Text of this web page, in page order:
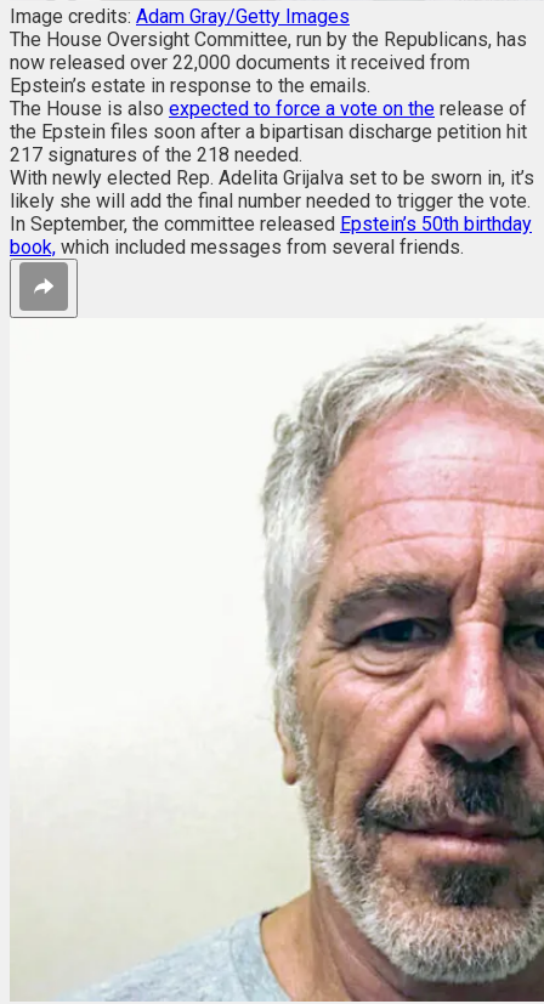
Image credits: Adam Gray/Getty Images
The House Oversight Committee, run by the Republicans, has
now released over 22,000 documents it received from
Epstein’s estate in response to the emails.
The House is also expected to force a vote on the release of
the Epstein files soon after a bipartisan discharge petition hit
217 signatures of the 218 needed.
With newly elected Rep. Adelita Grijalva set to be sworn in, it’s
likely she will add the final number needed to trigger the vote.
In September, the committee released Epstein’s 50th birthday
book, which included messages from several friends.